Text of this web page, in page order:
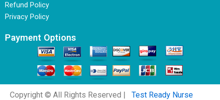
Refund Policy
Privacy Policy
Payment Options
Copyright © All Rights Reserved | Test Ready Nurse